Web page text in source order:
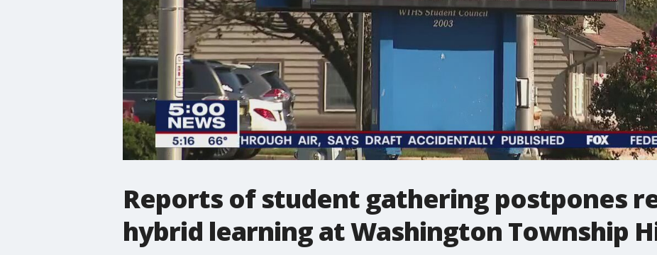
Reports of student gathering postpones
hybrid learning at Washington Township